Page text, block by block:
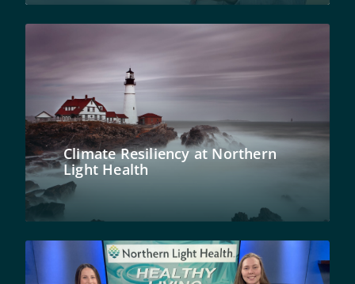
Climate Resiliency at Northern
Light Health